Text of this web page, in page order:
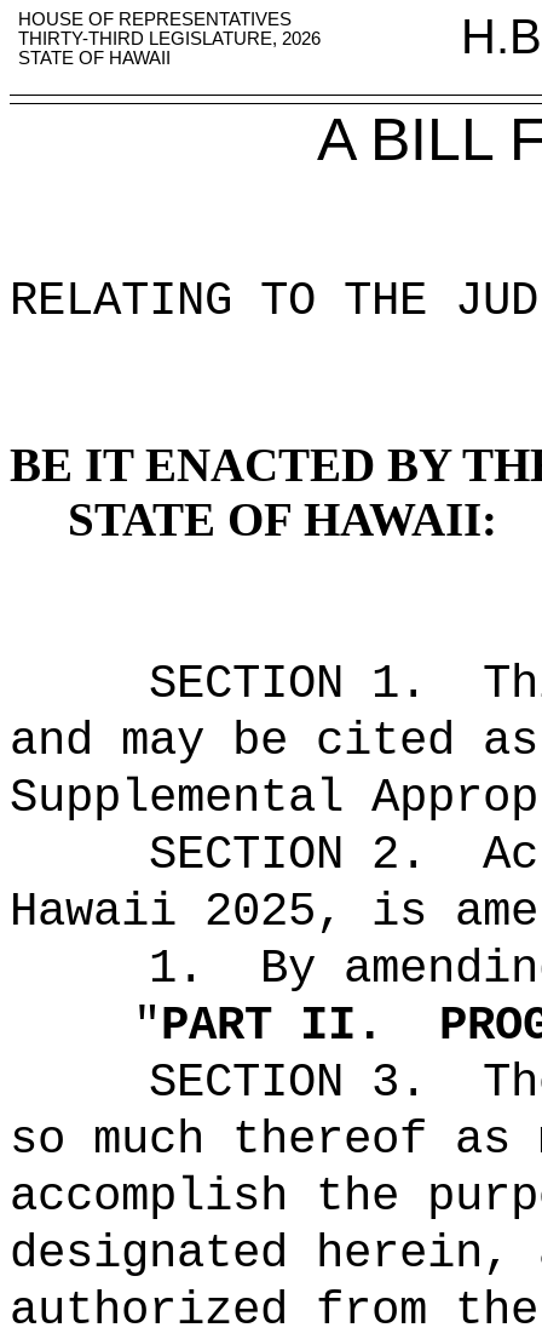
HOUSE OF REPRESENTATIVES
THIRTY-THIRD LEGISLATURE, 2026
STATE OF HAWAII
A BILL
RELATING TO THE
BE IT ENACTED BY
STATE OF HAWAII:
SECTION 1.
and may be cited
Supplemental
SECTION 2.
Hawaii 2025, is
1.
By
"PART II.
SECTION 3.
so much thereof
accomplish the
designated
authorized from